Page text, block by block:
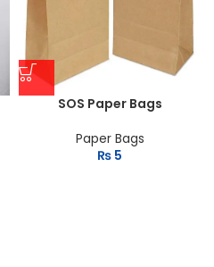
SOS Paper Bags
Paper Bags
₨ 5